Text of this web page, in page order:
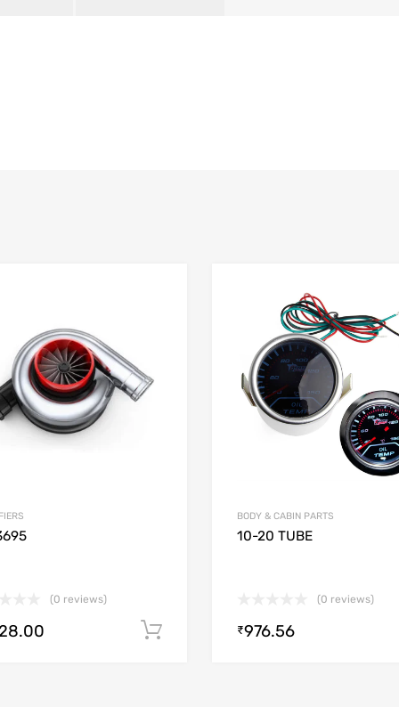
Add to Compare
(0 reviews)
Add to cart
BODY & CABIN PARTS
10-20 TUBE
(0 reviews)
₹976.56